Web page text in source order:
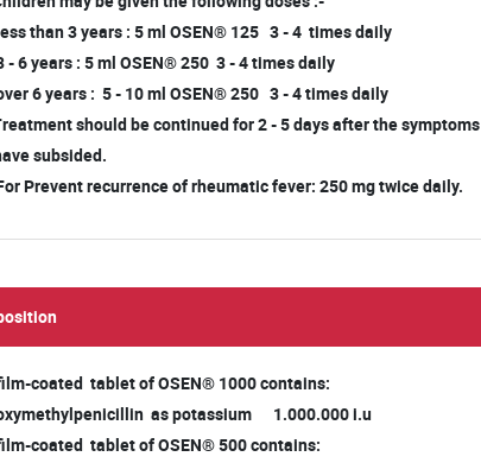
than 3 years : 5 ml OSEN® 125 3 - 4 times daily
- 6 years : 5 ml OSEN® 250 3 - 4 times daily
6 years : 5 - 10 ml OSEN® 250 3 - 4 times daily
should be continued for 2 - 5 days after the symptoms
subsided.
Prevent recurrence of rheumatic fever: 250 mg twice daily.
coated tablet of OSEN® 1000 contains:
as potassium 1.000.000 i.u
coated tablet of OSEN® 500 contains: